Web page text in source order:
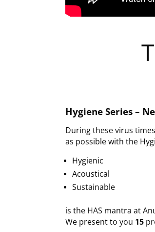
Hygiene Series –
During these virus
as possible with the
Hygienic
Acoustical
Sustainable
is the HAS mantra at
We present to you 15